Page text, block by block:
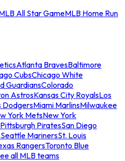
All Star GameMLB Home Run
Atlanta BravesBaltimore
CubsChicago White
GuardiansColorado
AstrosKansas City RoyalsLos
DodgersMiami MarlinsMilwaukee
York MetsNew York
Pittsburgh PiratesSan Diego
Seattle MarinersSt. Louis
RangersToronto Blue
all MLB teams